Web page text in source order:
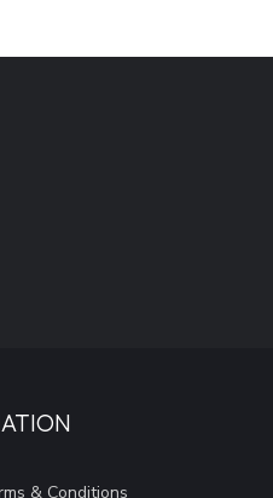
& Conditions